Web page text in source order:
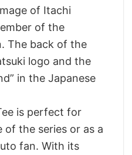
of Itachi
of the
The back of the
logo and the
in the Japanese
is perfect for
the series or as a
fan. With its